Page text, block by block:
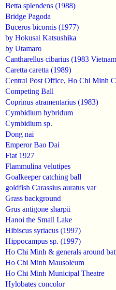
Betta splendens (1988)
Bridge Pagoda
Buceros bicornis (1977)
by Hokusai Katsushika
by Utamaro
Cantharellus cibarius (1983
Caretta caretta (1989)
Central Post Office, Ho Chi Minh
Competing Ball
Coprinus atramentarius (1983)
Cymbidium hybridum
Cymbidium sp.
Dong nai
Emperor Bao Dai
Fiat 1927
Flammulina velutipes
Goalkeeper catching ball
goldfish Carassius auratus var
Grass background
Grus antigone sharpii
Hanoi the Small Lake
Hibiscus syriacus (1997)
Hippocampus sp. (1997)
Ho Chi Minh & generals around
Ho Chi Minh Mausoleum
Ho Chi Minh Municipal Theatre
Hylobates concolor